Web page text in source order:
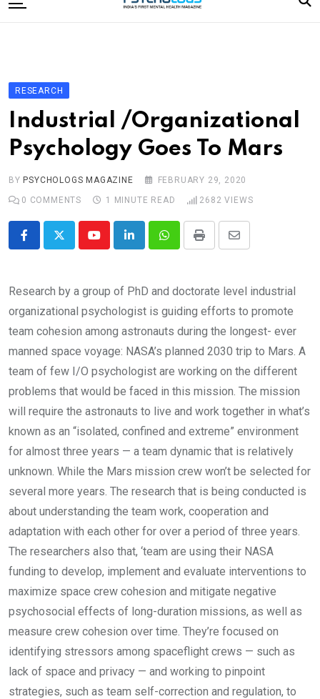
to
Editorial Board
Subscribe Magazine
Merchandise
RESEARCH
Industrial /Organizational
Psychology Goes To Mars
BY PSYCHOLOGS MAGAZINE
FEBRUARY 29, 2020
0 COMMENTS 1 MINUTE READ 2682 VIEWS
YoutubeLinkedInWhatsappPrint
Share
Email
Research by a group of PhD and doctorate level industrial
organizational psychologist is guiding efforts to promote
team cohesion among astronauts during the longest- ever
manned space voyage: NASA’s planned 2030 trip to Mars. A
team of few I/O psychologist are working on the different
problems that would be faced in this mission. The mission
will require the astronauts to live and work together in what’s
known as an “isolated, confined and extreme” environment
for almost three years — a team dynamic that is relatively
unknown. While the Mars mission crew won’t be selected for
several more years. The research that is being conducted is
about understanding the team work, cooperation and
adaptation with each other for over a period of three years.
The researchers also that, ‘team are using their NASA
funding to develop, implement and evaluate interventions to
maximize space crew cohesion and mitigate negative
psychosocial effects of long-duration missions, as well as
measure crew cohesion over time. They’re focused on
identifying stressors among spaceflight crews — such as
lack of space and privacy — and working to pinpoint
strategies, such as team self-correction and regulation, to